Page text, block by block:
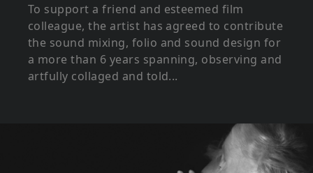
To support a friend and esteemed film
colleague, the artist has agreed to contribute
the sound mixing, folio and sound design for
a more than 6 years spanning, observing and
artfully collaged and told...